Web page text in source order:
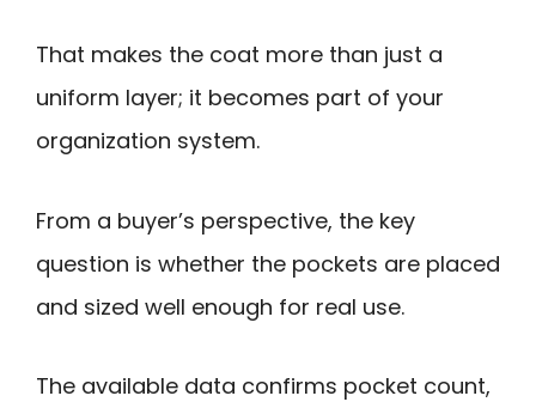
That makes the coat more than just a
uniform layer; it becomes part of your
organization system.
From a buyer’s perspective, the key
question is whether the pockets are placed
and sized well enough for real use.
The available data confirms pocket count,